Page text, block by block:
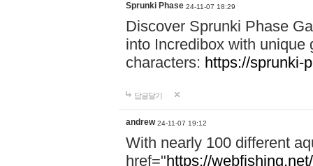
Sprunki Phase 24-11-07 18:29
Discover Sprunki Phase
into Incredibox with unique
characters: https://sprunki-
답글달기
andrew 24-11-07 19:12
With nearly 100 different
href="https://